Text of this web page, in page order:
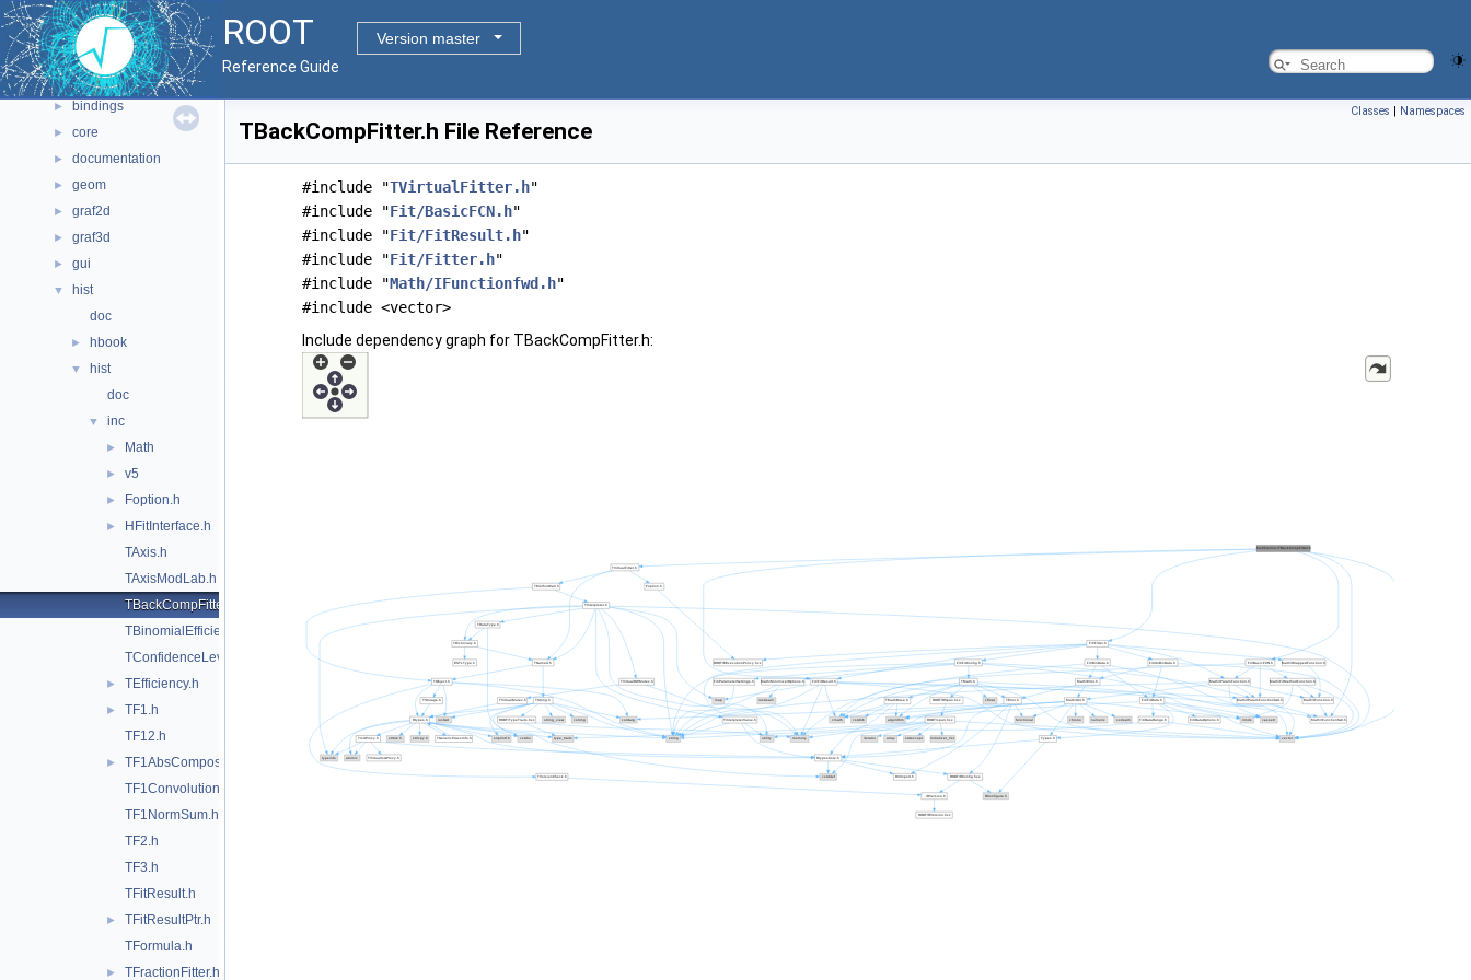
ROOT
Version master
Reference Guide
► All Classes
▼ Files
▼ File List
► bindings
► core
► documentation
► geom
► graf2d
► graf3d
► gui
▼
hist
doc
► hbook
▼
hist
doc
▼ inc
► Math
► v5
► Foption.h
►
HFitInterface.h
TAxis.h
TAxisModLab.h
TBackCompFitter.h
TBinomialEfficiencyFitter.h
TConfidenceLevel.h
► TEfficiency.h
►
TF1.h
TF12.h
►
TF1AbsComposition.h
TF1Convolution.h
TF1NormSum.h
TF2.h
TF3.h
TFitResult.h
►
TFitResultPtr.h
TFormula.h
► TFractionFitter.h
Classes | Namespaces
TBackCompFitter.h File Reference
#include "TVirtualFitter.h"
#include "Fit/BasicFCN.h"
#include "Fit/FitResult.h"
#include "Fit/Fitter.h"
#include "Math/IFunctionfwd.h"
#include <vector>
Include dependency graph for TBackCompFitter.h: